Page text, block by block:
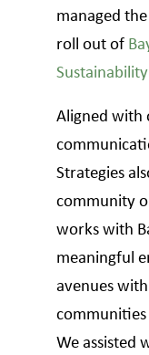
managed
roll out of
Aligned with
Strategies
community
works with
meaningful
avenues
We assisted